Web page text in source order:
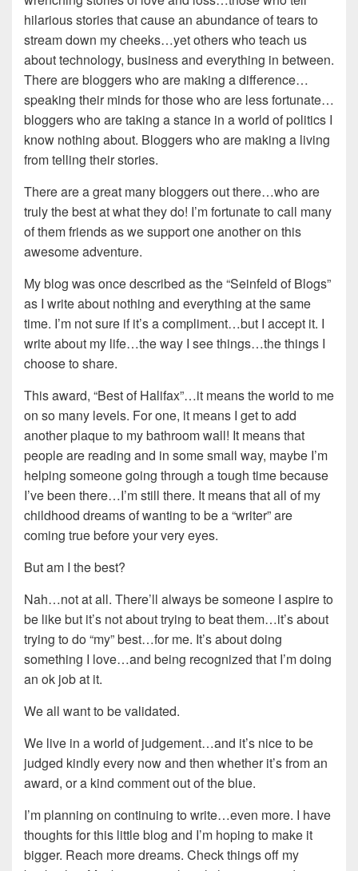
hilarious stories that cause an abundance of tears to
stream down my cheeks…yet others who teach us
about technology, business and everything in between.
There are bloggers who are making a difference…
speaking their minds for those who are less fortunate…
bloggers who are taking a stance in a world of politics I
know nothing about. Bloggers who are making a living
from telling their stories.
There are a great many bloggers out there…who are
truly the best at what they do! I’m fortunate to call many
of them friends as we support one another on this
awesome adventure.
My blog was once described as the “Seinfeld of Blogs”
as I write about nothing and everything at the same
time. I’m not sure if it’s a compliment…but I accept it. I
write about my life…the way I see things…the things I
choose to share.
This award, “Best of Halifax”…it means the world to me
on so many levels. For one, it means I get to add
another plaque to my bathroom wall! It means that
people are reading and in some small way, maybe I’m
helping someone going through a tough time because
I’ve been there…I’m still there. It means that all of my
childhood dreams of wanting to be a “writer” are
coming true before your very eyes.
But am I the best?
Nah…not at all. There’ll always be someone I aspire to
be like but it’s not about trying to beat them…it’s about
trying to do “my” best…for me. It’s about doing
something I love…and being recognized that I’m doing
an ok job at it.
We all want to be validated.
We live in a world of judgement…and it’s nice to be
judged kindly every now and then whether it’s from an
award, or a kind comment out of the blue.
I’m planning on continuing to write…even more. I have
thoughts for this little blog and I’m hoping to make it
bigger. Reach more dreams. Check things off my